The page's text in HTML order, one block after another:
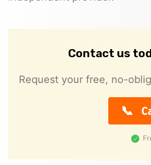
Contact us
Request your free, no-